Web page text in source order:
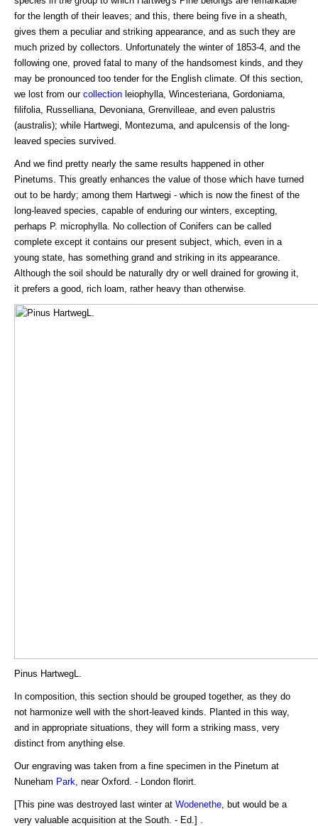
for the length of their leaves; and this, there being five in a sheath,
gives them a peculiar and striking appearance, and as such they are
much prized by collectors. Unfortunately the winter of 1853-4, and the
following one, proved fatal to many of the handsomest kinds, and they
may be pronounced too tender for the English climate. Of this section,
we lost from our collection leiophylla, Wincesteriana, Gordoniama,
filifolia, Russelliana, Devoniana, Grenvilleae, and even palustris
(australis); while Hartwegi, Montezuma, and apulcensis of the long-
leaved species survived.
And we find pretty nearly the same results happened in other
Pinetums. This greatly enhances the value of those which have turned
out to be hardy; among them Hartwegi - which is now the finest of the
long-leaved species, capable of enduring our winters, excepting,
perhaps P. microphylla. No collection of Conifers can be called
complete except it contains our present subject, which, even in a
young state, has something grand and striking in its appearance.
Although the soil should be naturally dry or well drained for growing it,
it prefers a good, rich loam, rather heavy than otherwise.
Pinus HartwegL.
In composition, this section should be grouped together, as they do
not harmonize well with the short-leaved kinds. Planted in this way,
and in appropriate situations, they will form a striking mass, very
distinct from anything else.
Our engraving was taken from a fine specimen in the Pinetum at
Nuneham Park , near Oxford. - London florirt.
[This pine was destroyed last winter at Wodenethe , but would be a
very valuable acquisition at the South. - Ed.] .